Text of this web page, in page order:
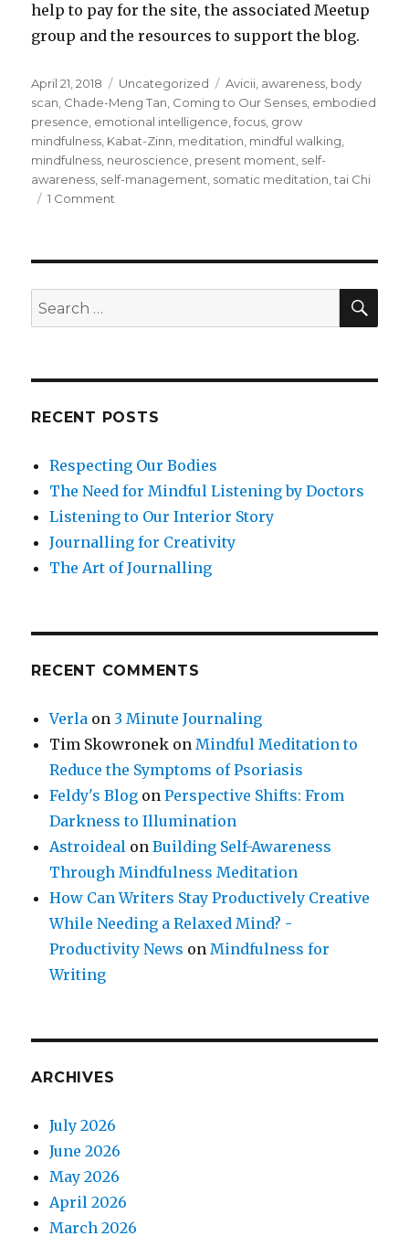
help to pay for the site, the associated Meetup
group and the resources to support the blog.
Posted
on
April 21, 2018 Categories
Uncategorized Tags
Avicii, awareness, body
scan, Chade-Meng Tan, Coming to Our Senses, embodied
presence, emotional intelligence,focus, grow
mindfulness, Kabat-Zinn, meditation, mindful walking,
mindfulness, neuroscience, present moment, self-
awareness, self-management, somatic meditation,tai Chi
1 Comment
–
Small,
Search
for:
RECENT POSTS
Respecting Our Bodies
The Need for Mindful Listening by Doctors
Listening to Our Interior Story
Journalling for Creativity
The Art of Journalling
RECENT COMMENTS
Verla on 3 Minute Journaling
Tim Skowronek onMindful Meditation to
Reduce the Symptoms of Psoriasis
Feldy's Blog onPerspective Shifts: From
Darkness to Illumination
Astroideal onBuilding Self-Awareness
Through Mindfulness Meditation
How Can Writers Stay Productively Creative
While Needing a Relaxed Mind? -
Productivity News onMindfulness for
Writing
ARCHIVES
July 2026
June 2026
May 2026
April 2026
March 2026